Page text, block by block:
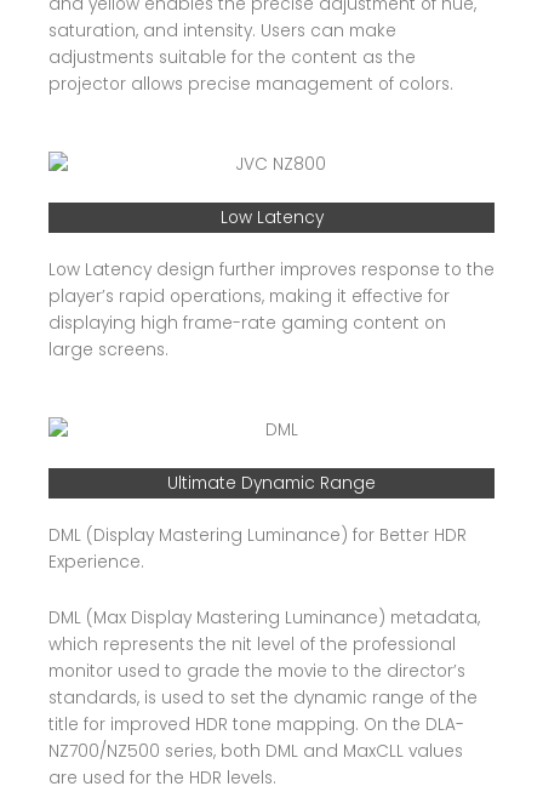
saturation, and intensity. Users can make
adjustments suitable for the content as the
projector allows precise management of colors.
Low Latency
Low Latency design further improves response to the
player’s rapid operations, making it effective for
displaying high frame-rate gaming content on
large screens.
Ultimate Dynamic Range
DML (Display Mastering Luminance) for Better HDR
Experience.
DML (Max Display Mastering Luminance) metadata,
which represents the nit level of the professional
monitor used to grade the movie to the director’s
standards, is used to set the dynamic range of the
title for improved HDR tone mapping. On the DLA-
NZ700/NZ500 series, both DML and MaxCLL values
are used for the HDR levels.